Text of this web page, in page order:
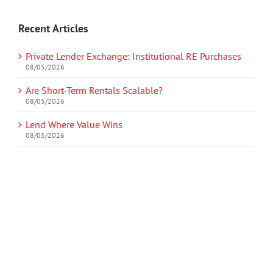
Recent Articles
Private Lender Exchange: Institutional RE Purchases
08/05/2026
Are Short-Term Rentals Scalable?
08/05/2026
Lend Where Value Wins
08/05/2026